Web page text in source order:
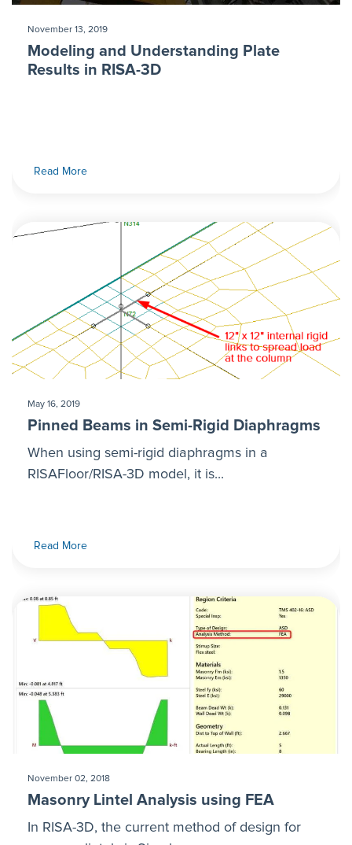
November 13, 2019
Modeling and Understanding Plate
Results in RISA-3D
Read More
May 16, 2019
Pinned Beams in Semi-Rigid Diaphragms
When using semi-rigid diaphragms in a
RISAFloor/RISA-3D model, it is...
Read More
November 02, 2018
Masonry Lintel Analysis using FEA
In RISA-3D, the current method of design for